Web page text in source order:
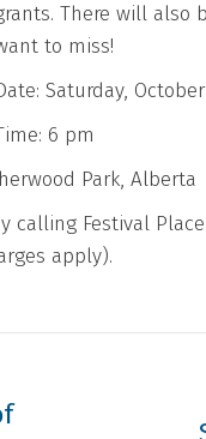
There will also
to miss!
Saturday,
6 pm
Park, Alberta
calling Festival
apply).